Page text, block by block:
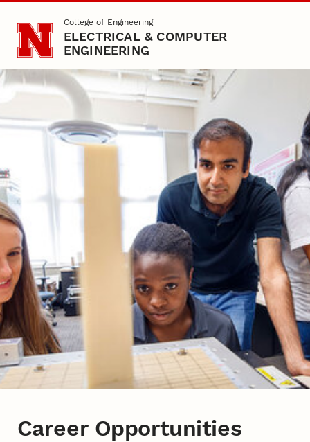
Skip to main contentCollege of Engineering
ELECTRICAL & COMPUTER
ENGINEERING
Career Opportunities